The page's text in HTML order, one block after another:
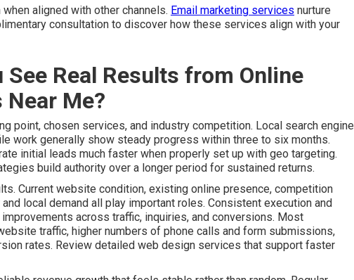
aligned with other channels. Email marketing services nurture
consultation to discover how these services align with your
See Real Results from Online
Me?
point, chosen services, and industry competition. Local search engine
work generally show steady progress within three to six months.
initial leads much faster when properly set up with geo targeting.
build authority over a longer period for sustained returns.
Current website condition, existing online presence, competition
local demand all play important roles. Consistent execution and
across traffic, inquiries, and conversions. Most
traffic, higher numbers of phone calls and form submissions,
rates. Review detailed web design services that support faster